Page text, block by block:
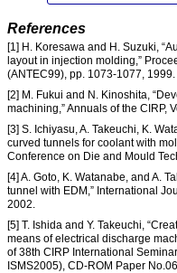
References
[1] H. Koresawa and H. Suzuki,
layout in injection molding,”
(ANTEC99), pp. 1073-1077, 1999.
[2] M. Fukui and N. Kinoshita,
machining,” Annuals of the CIRP,
[3] S. Ichiyasu, A. Takeuchi, K.
curved tunnels for coolant with
Conference on Die and Mould
[4] A. Goto, K. Watanabe, and A.
tunnel with EDM,” International
2002.
[5] T. Ishida and Y. Takeuchi,
means of electrical discharge
of 38th CIRP International
ISMS2005), CD-ROM Paper